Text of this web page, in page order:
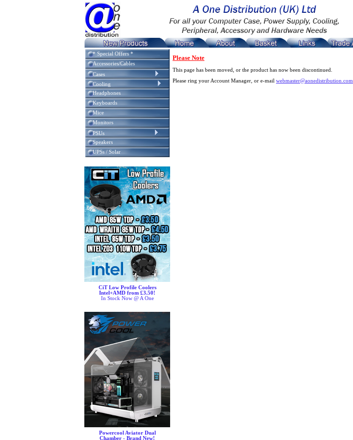
* Special Offers *
Accessories/Cables
Cases
Cooling
Headphones
Keyboards
Mice
Monitors
PSUs
Speakers
UPSs / Solar
CiT Low Profile Coolers
Intel+AMD from £3.50!
In Stock Now @ A One
Powercool Aviator Dual
Chamber - Brand New!
Please Note
This page has been moved, or the product has now been discontinued.
Please ring your Account Manager, or e-mail webmaster@aonedistribution.com